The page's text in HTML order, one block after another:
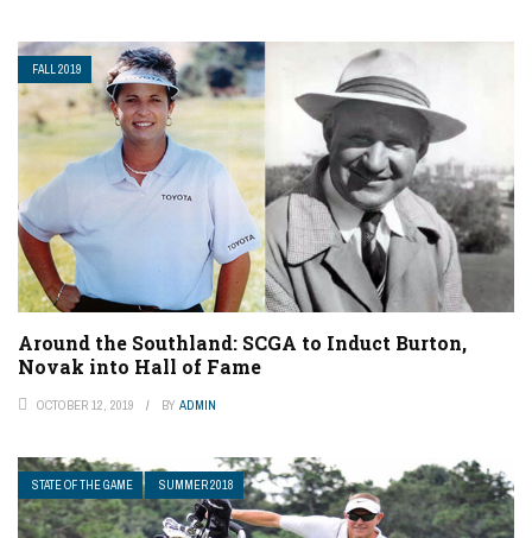
FALL 2019
Around the Southland: SCGA to Induct Burton,
Novak into Hall of Fame
OCTOBER 12, 2019 BY ADMIN
STATE OF THE GAME SUMMER 2018